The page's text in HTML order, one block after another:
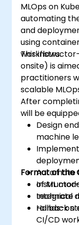
MLOps on
automating
and
using
workflows.
This
onsite) is
practitioners
scalable
After
will be
Design
machine
Automate
of ML
Integrate
rollback
Format of the
technical
Hands-on
CI/CD